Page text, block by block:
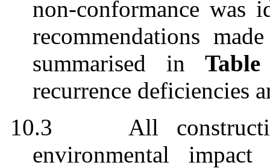
non-conformance was
recommendations
summarised in
recurrence deficiencies
10.3
All
environmental